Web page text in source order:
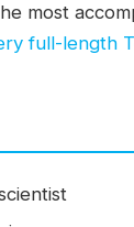
most
full-length